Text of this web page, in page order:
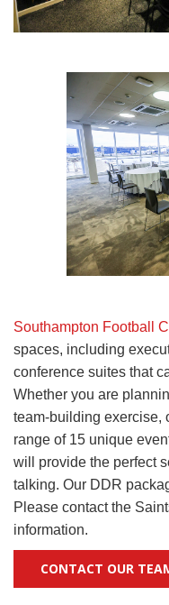
Southampton Football
spaces, including
conference suites that
Whether you are
team-building exercise,
range of 15 unique
will provide the perfect
talking. Our DDR
Please contact the
information.
CONTACT OUR